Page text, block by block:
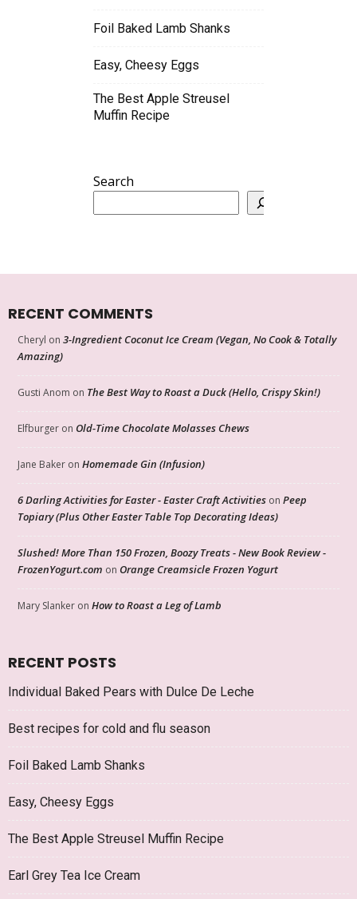
Foil Baked Lamb Shanks
Easy, Cheesy Eggs
The Best Apple Streusel
Muffin Recipe
Search
RECENT COMMENTS
Cheryl on 3-Ingredient Coconut Ice Cream (Vegan, No Cook & Totally
Amazing)
Gusti Anom on The Best Way to Roast a Duck (Hello, Crispy Skin!)
Elfburger on Old-Time Chocolate Molasses Chews
Jane Baker on Homemade Gin (Infusion)
6 Darling Activities for Easter - Easter Craft Activities on Peep
Topiary (Plus Other Easter Table Top Decorating Ideas)
Slushed! More Than 150 Frozen, Boozy Treats - New Book Review -
FrozenYogurt.com on Orange Creamsicle Frozen Yogurt
Mary Slanker on How to Roast a Leg of Lamb
RECENT POSTS
Individual Baked Pears with Dulce De Leche
Best recipes for cold and flu season
Foil Baked Lamb Shanks
Easy, Cheesy Eggs
The Best Apple Streusel Muffin Recipe
Earl Grey Tea Ice Cream